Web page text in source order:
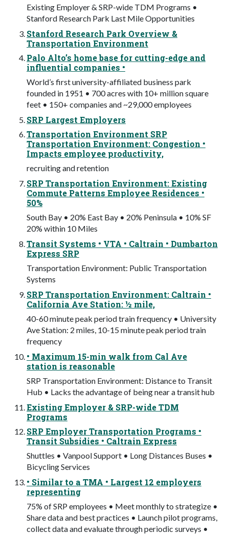
Existing Employer & SRP-wide TDM Programs •
Stanford Research Park Last Mile Opportunities
Stanford Research Park Overview &
Transportation Environment
Palo Alto’s home base for cutting-edge and
influential companies •
World’s first university-affiliated business park
founded in 1951 • 700 acres with 10+ million square
feet • 150+ companies and ~29,000 employees
SRP Largest Employers
Transportation Environment SRP
Transportation Environment: Congestion •
Impacts employee productivity,
recruiting and retention
SRP Transportation Environment: Existing
Commute Patterns Employee Residences •
50%
South Bay • 20% East Bay • 20% Peninsula • 10% SF
20% within 10 Miles
Transit Systems • VTA • Caltrain • Dumbarton
Express SRP
Transportation Environment: Public Transportation
Systems
SRP Transportation Environment: Caltrain •
California Ave Station: ½ mile,
40-60 minute peak period train frequency • University
Ave Station: 2 miles, 10-15 minute peak period train
frequency
• Maximum 15-min walk from Cal Ave
station is reasonable
SRP Transportation Environment: Distance to Transit
Hub • Lacks the advantage of being near a transit hub
Existing Employer & SRP-wide TDM
Programs
SRP Employer Transportation Programs •
Transit Subsidies • Caltrain Express
Shuttles • Vanpool Support • Long Distances Buses •
Bicycling Services
• Similar to a TMA • Largest 12 employers
representing
75% of SRP employees • Meet monthly to strategize •
Share data and best practices • Launch pilot programs,
collect data and evaluate through periodic surveys •